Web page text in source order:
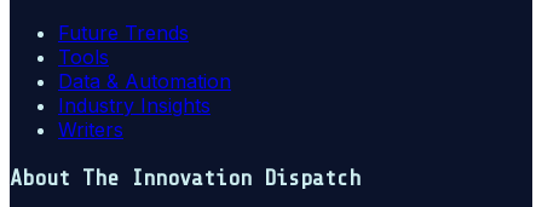
Future Trends
Tools
Data & Automation
Industry Insights
Writers
About The Innovation Dispatch